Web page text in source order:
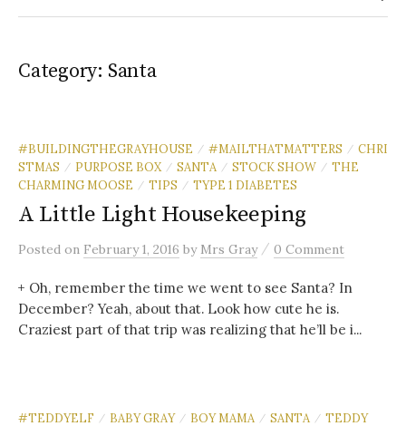
Category: Santa
#BUILDINGTHEGRAYHOUSE / #MAILTHATMATTERS / CHRI
STMAS
/ PURPOSE BOX / SANTA / STOCK SHOW / THE
CHARMING MOOSE
/ TIPS / TYPE 1 DIABETES
A Little Light Housekeeping
Posted on February 1, 2016 by Mrs Gray / 0 Comment
+ Oh, remember the time we went to see Santa? In
December? Yeah, about that. Look how cute he is.
Craziest part of that trip was realizing that he’ll be i...
#TEDDYELF / BABY GRAY / BOY MAMA / SANTA / TEDDY